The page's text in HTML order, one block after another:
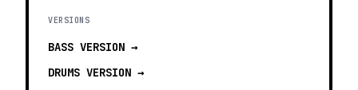
VERSIONS
BASS VERSION →
DRUMS VERSION →